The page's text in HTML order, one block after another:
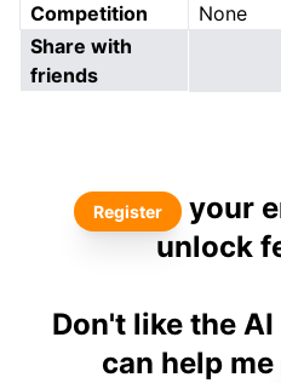
Competition
None
Share with
friends
Register
your
unlock
Don't like the
can help me